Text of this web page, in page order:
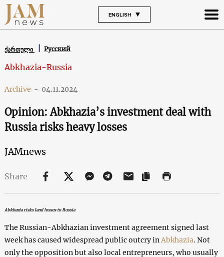
ENGLISH
ქართული Русский
Abkhazia-Russia
Archive - 04.11.2024
Opinion: Abkhazia’s investment deal with
Russia risks heavy losses
JAMnews
Share
Abkhazia risks land losses to Russia
The Russian-Abkhazian investment agreement signed last
week has caused widespread public outcry in Abkhazia. Not
only the opposition but also local entrepreneurs, who usually